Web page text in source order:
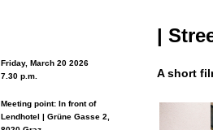
Friday, March 20 2026
7.30 p.m.
Meeting point: In front of
Lendhotel | Grüne Gasse 2,
|
A short